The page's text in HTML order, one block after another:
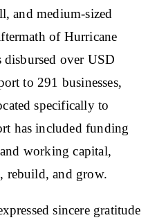
and medium-sized
of Hurricane
disbursed over USD
to 291 businesses,
specifically to
has included funding
working capital,
rebuild, and grow.
sincere gratitude